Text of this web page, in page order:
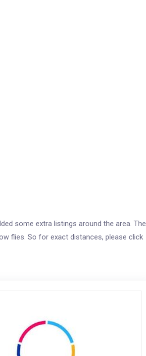
some extra listings around the area. The
flies. So for exact distances, please click